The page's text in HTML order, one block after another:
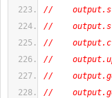
//
//
//
//
//
//